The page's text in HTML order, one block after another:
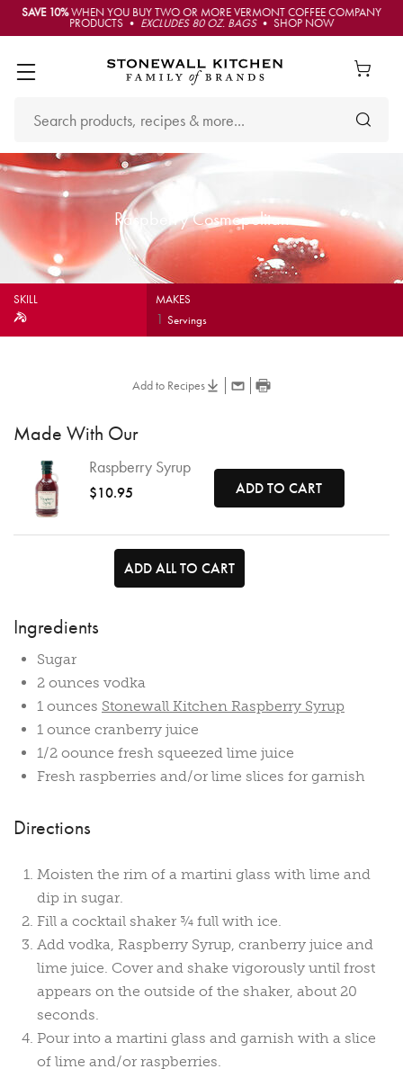
SAVE 10%WHEN YOU BUY TWO OR MORE VERMONT COFFEE COMPANY
PRODUCTS • EXCLUDES 80 OZ. BAGS• SHOP NOW
Raspberry Cosmopolitan
SKILL MAKES
1Servings
Add to Recipes
Made With Our
Raspberry Syrup
$10.95 ADD TO CART
ADD ALL TO CART
Ingredients
Sugar
2 ounces vodka
1 ounces Stonewall Kitchen Raspberry Syrup
1 ounce cranberry juice
1/2 oounce fresh squeezed lime juice
Fresh raspberries and/or lime slices for garnish
Directions
Moisten the rim of a martini glass with lime and
dip in sugar.
Fill a cocktail shaker ¾ full with ice.
Add vodka, Raspberry Syrup, cranberry juice and
lime juice. Cover and shake vigorously until frost
appears on the outside of the shaker, about 20
seconds.
Pour into a martini glass and garnish with a slice
of lime and/or raspberries.